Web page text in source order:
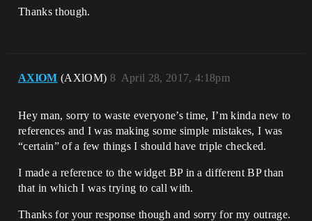
Thanks though.
AXlOM (AXlOM) April 28, 2017, 4:18pm
8
Hey man, sorry to waste everyone’s time, I’m kinda new to
references and I was making some simple mistakes, I was
“certain” of a few things I should have triple checked.
I made a reference to the widget BP in a different BP than
that in which I was trying to call with.
Thanks for your response though and sorry for my outrage.